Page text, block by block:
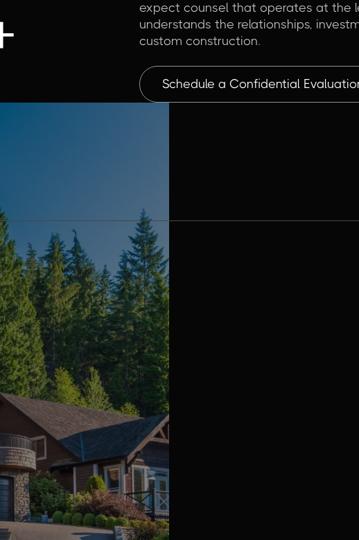
expect counsel that operates at the
understands the relationships,
custom construction.
Schedule a Confidential